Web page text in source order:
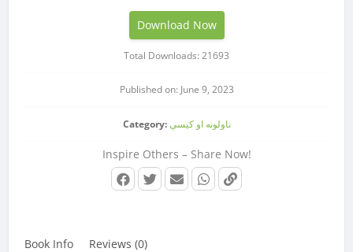
Download Now
Total Downloads: 21693
Published on: June 9, 2023
Category:ناولونه او کیسې
Inspire Others – Share Now!
Book Info Reviews (0)